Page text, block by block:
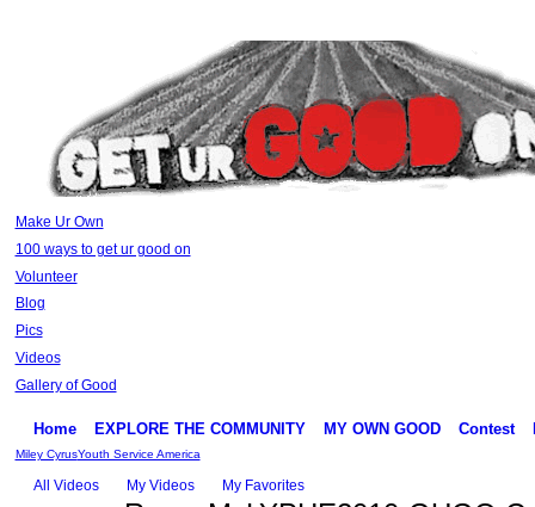
Make Ur Own
100 ways to get ur good on
Volunteer
Blog
Pics
Videos
Gallery of Good
Home EXPLORE THE COMMUNITY MY OWN GOOD Contest
Miley CyrusYouth Service America
All Videos My Videos My Favorites